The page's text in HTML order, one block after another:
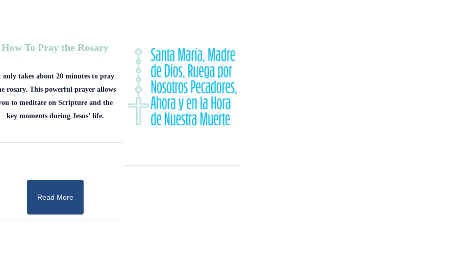
How To Pray the Rosary
only takes about 20 minutes to pray
rosary. This powerful prayer allows
to meditate on Scripture and the
key moments during Jesus’ life.
Read More